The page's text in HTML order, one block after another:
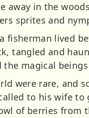
away in the
sprites and
fisherman lived
tangled and
the magical
were rare, and
to his wife
of berries from